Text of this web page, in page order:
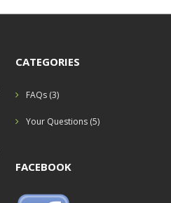
CATEGORIES
FAQs (3)
Your Questions (5)
FACEBOOK